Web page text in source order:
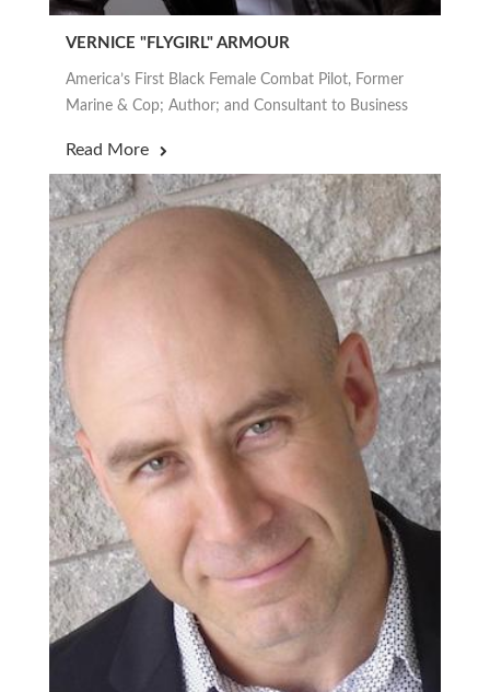
VERNICE "FLYGIRL" ARMOUR
America’s First Black Female Combat Pilot, Former
Marine & Cop; Author; and Consultant to Business
Read More